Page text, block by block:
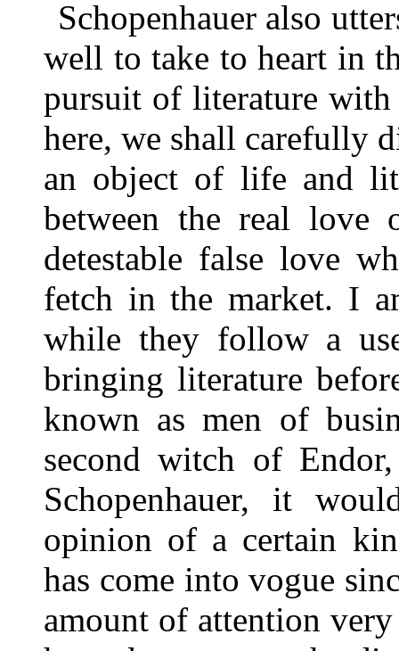
Schopenhauer also
well to take to heart in
pursuit of literature
here, we shall carefully
an object of life and
between the real love
detestable false love
fetch in the market. I
while they follow a
bringing literature
known as men of
second witch of
Schopenhauer, it
opinion of a certain
has come into vogue
amount of attention